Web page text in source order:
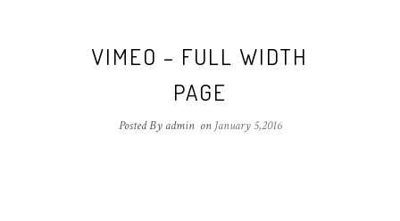
VIMEO – FULL WIDTH
PAGE
Posted By admin on January 5,2016